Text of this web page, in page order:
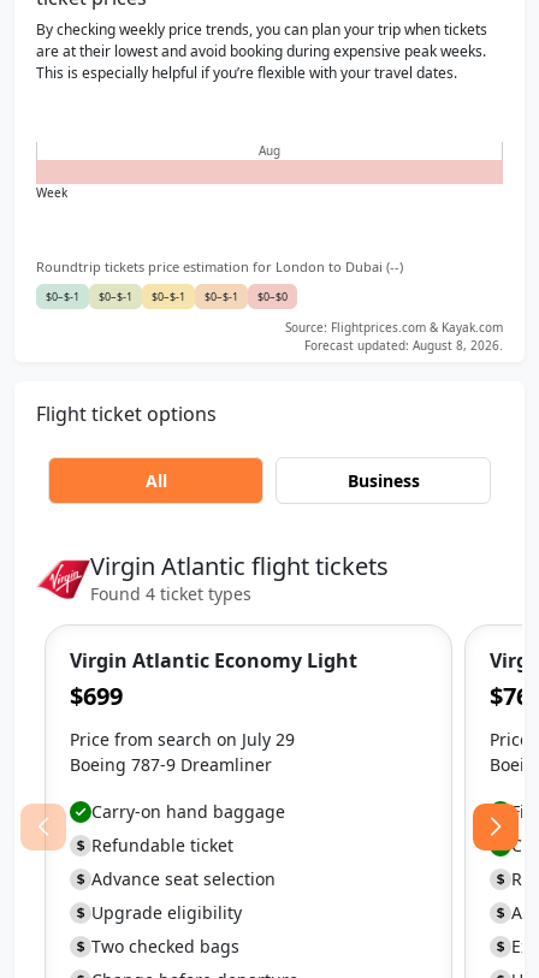
By checking weekly price trends, you can plan your trip when tickets
are at their lowest and avoid booking during expensive peak weeks.
This is especially helpful if you’re flexible with your travel dates.
Aug
Week
Roundtrip tickets price estimation for London to Dubai (--)
$0–$-1 $0–$-1 $0–$-1 $0–$-1 $0–$0
Source: Flightprices.com & Kayak.com
Forecast updated: August 8, 2026.
Flight ticket options
All Business
Virgin Atlantic flight tickets
Found 4 ticket types
Virgin Atlantic Economy Light
$699
Price from search on July 29
Boeing 787-9 Dreamliner
Carry-on hand baggage
Refundable ticket
Advance seat selection
Upgrade eligibility
Two checked bags
Price